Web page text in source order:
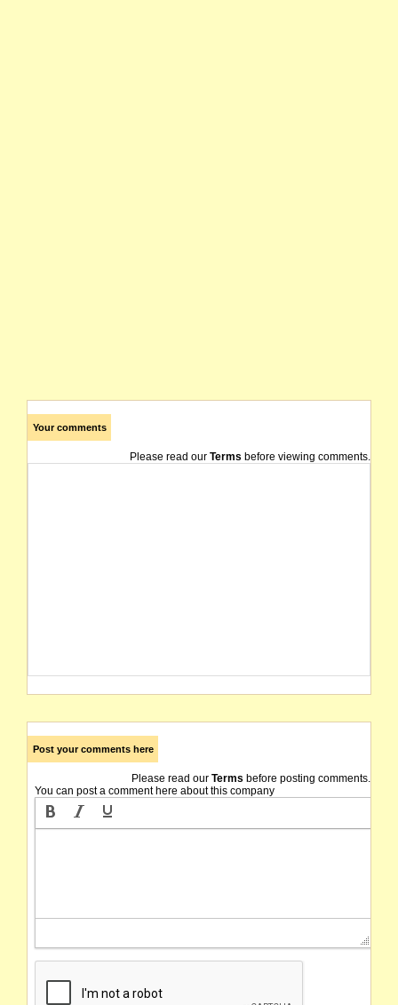
Your comments
Please read our Terms before viewing comments.
Post your comments here
Please read our Terms before posting comments.
You can post a comment here about this company